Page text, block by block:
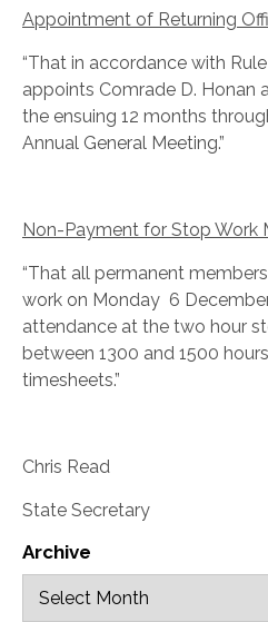
Appointment of Returning
“That in accordance with
appoints Comrade D. Honan
the ensuing 12 months
Annual General Meeting.”
Non-Payment for Stop Work
“That all permanent
work on Monday 6
attendance at the two hour
between 1300 and 1500
timesheets.”
Chris Read
State Secretary
Archive